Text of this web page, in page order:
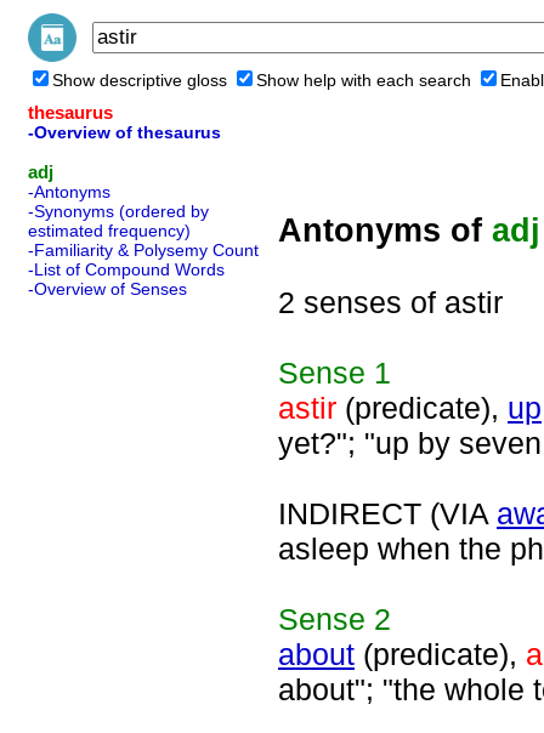
Show descriptive gloss Show help with each search
thesaurus
-Overview of thesaurus
adj
-Antonyms
-Synonyms (ordered by
estimated frequency)
-Familiarity & Polysemy Count
-List of Compound Words
-Overview of Senses
Antonyms of adj
2 senses of astir
Sense 1
astir (predicate), up
yet?"; "up by
INDIRECT (VIA
asleep when the
Sense 2
about (predicate),
about"; "the whole